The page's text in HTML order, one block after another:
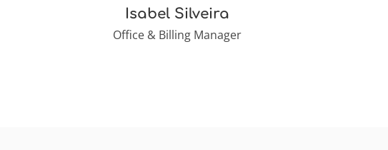
Isabel Silveira
Office & Billing Manager